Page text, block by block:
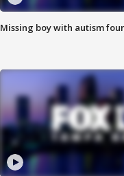
Missing boy with autism